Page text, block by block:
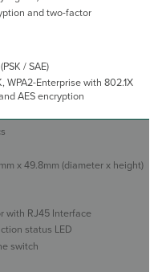
and two-factor
/ SAE)
WPA2-Enterprise with 802.1X
AES encryption
x 49.8mm (diameter x height)
with RJ45 Interface
status LED
switch